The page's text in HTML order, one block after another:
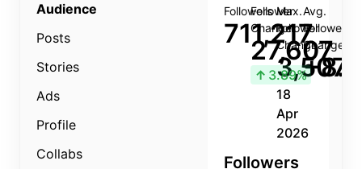
Audience
Posts
Stories
Ads
Profile
Collabs
Followers
711,217
Follower
Change
27,607
↑ 3.89%
Max.
Follower
Change
3,507
18
Apr
2026
Avg.
Follower
Change
Followers